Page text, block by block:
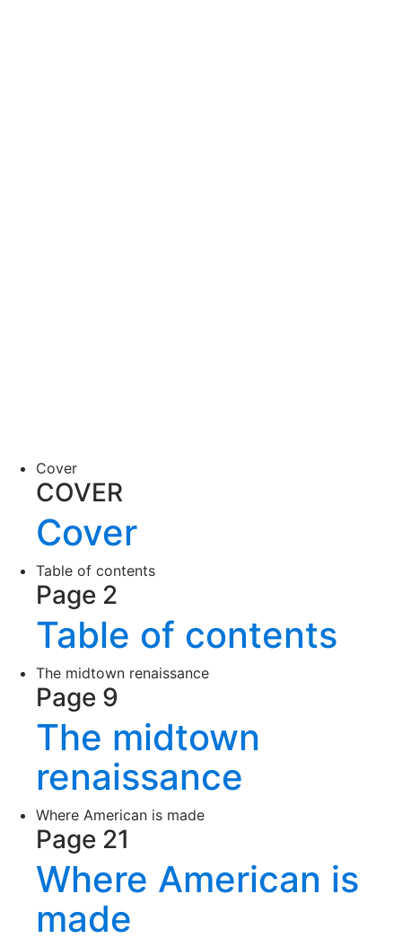
Cover
COVER
Cover
Table of contents
Page 2
Table of contents
The midtown renaissance
Page 9
The midtown
renaissance
Where American is made
Page 21
Where American is
made